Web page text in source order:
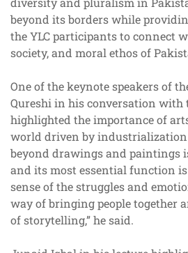
beyond its borders while
the YLC participants to connect
society, and moral ethos of
One of the keynote speakers of
Qureshi in his conversation with
highlighted the importance of
world driven by industrialization
beyond drawings and paintings
and its most essential function
sense of the struggles and
way of bringing people together
of storytelling,” he said.